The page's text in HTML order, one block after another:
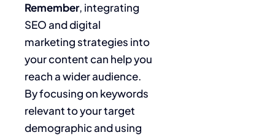
Remember, integrating
SEO and digital
marketing strategies into
your content can help you
reach a wider audience.
By focusing on keywords
relevant to your target
demographic and using